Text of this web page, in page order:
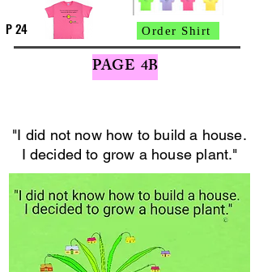
P 24 Order Shirt
PAGE 4B
"I did not now how to build a house.
I decided to grow a house plant."